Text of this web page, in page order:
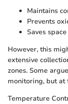
Maintains
Prevents
Saves
However, this
extensive
zones. Some
monitoring, but at
Temperature